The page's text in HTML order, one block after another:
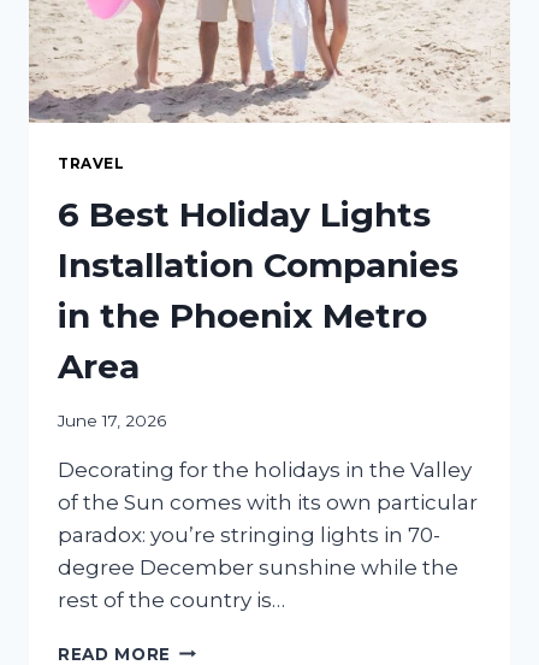
TRAVEL
6 Best Holiday Lights
Installation Companies
in the Phoenix Metro
Area
June 17, 2026
Decorating for the holidays in the Valley
of the Sun comes with its own particular
paradox: you’re stringing lights in 70-
degree December sunshine while the
rest of the country is…
READ MORE 6